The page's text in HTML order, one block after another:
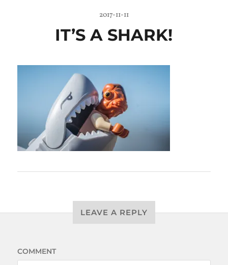
2017-11-11
IT’S A SHARK!
LEAVE A REPLY
COMMENT